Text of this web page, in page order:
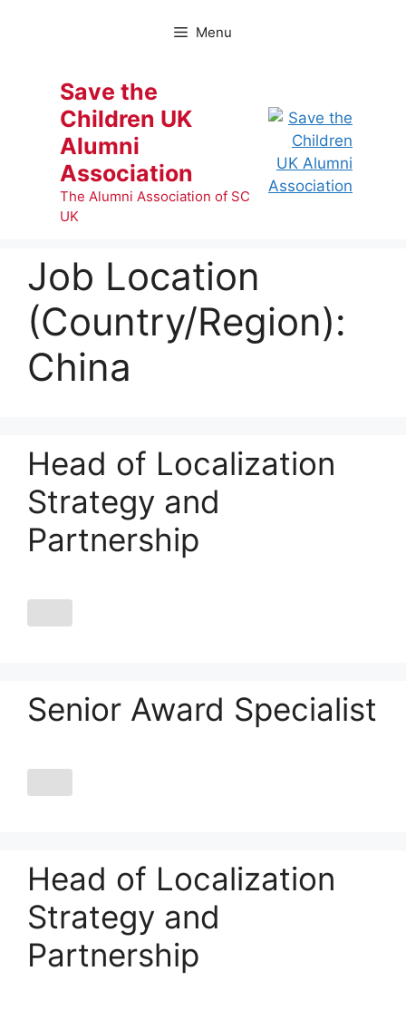
Menu
Save the
Children UK
Alumni
Association
The Alumni Association of SC
UK
Job Location
(Country/Region):
China
Head of Localization
Strategy and
Partnership
Senior Award Specialist
Head of Localization
Strategy and
Partnership